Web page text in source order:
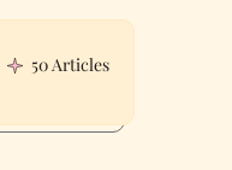
50 Articles